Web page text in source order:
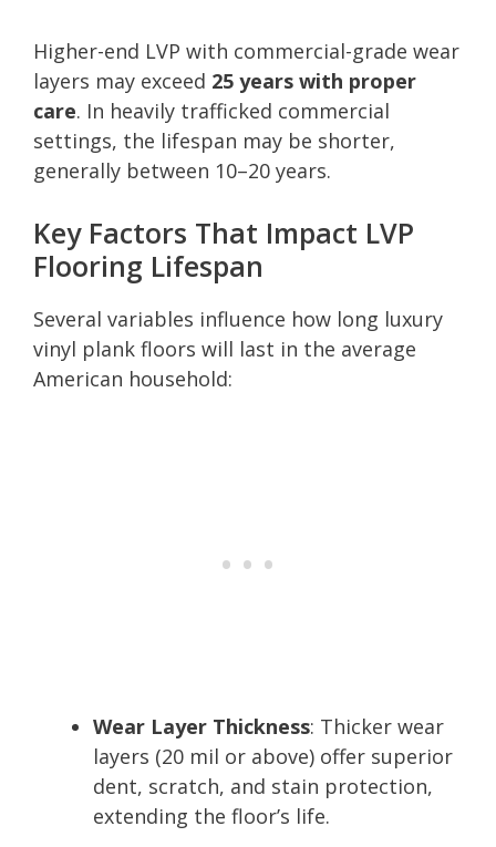
Higher-end LVP with commercial-grade wear
layers may exceed 25 years with proper
care. In heavily trafficked commercial
settings, the lifespan may be shorter,
generally between 10–20 years.
Key Factors That Impact LVP
Flooring Lifespan
Several variables influence how long luxury
vinyl plank floors will last in the average
American household:
Wear Layer Thickness: Thicker wear
layers (20 mil or above) offer superior
dent, scratch, and stain protection,
extending the floor’s life.